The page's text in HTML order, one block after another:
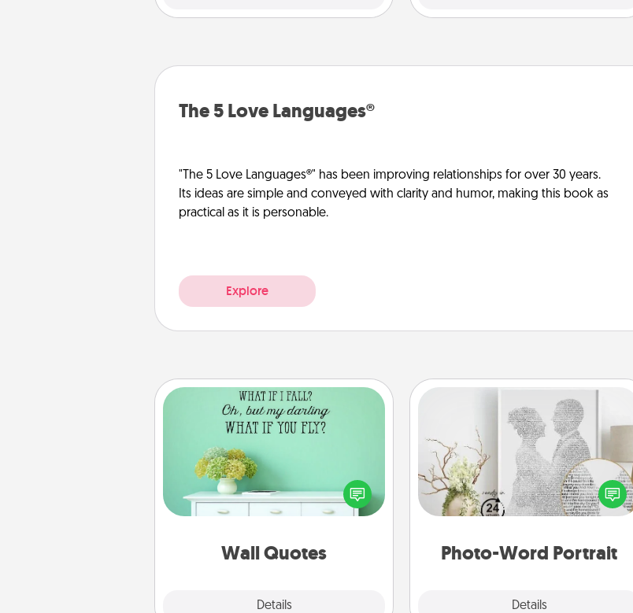
The 5 Love Languages®
"The 5 Love Languages®" has been improving relationships for over 30 years.
Its ideas are simple and conveyed with clarity and humor, making this book as
practical as it is personable.
Explore
Wall Quotes
Details
Wall Quotes
Give the gift of encouraging words,
verses, motivations, and affirmations
—literally. These fun wall decors will
serve to energize the person you
with positivity.
Photo-Word Portrait
Details
Photo-Word Portrait
Write a heartfelt letter to your loved
one. Then, have it made into a
photo-word portrait!